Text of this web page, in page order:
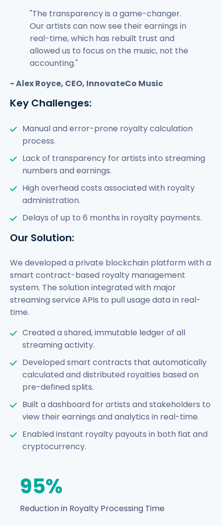
"The transparency is a game-changer.
Our artists can now see their earnings in
real-time, which has rebuilt trust and
allowed us to focus on the music, not the
accounting."
- Alex Royce, CEO, InnovateCo Music
Key Challenges:
Manual and error-prone royalty calculation
process.
Lack of transparency for artists into streaming
numbers and earnings.
High overhead costs associated with royalty
administration.
Delays of up to 6 months in royalty payments.
Our Solution:
We developed a private blockchain platform with a
smart contract-based royalty management
system. The solution integrated with major
streaming service APIs to pull usage data in real-
time.
Created a shared, immutable ledger of all
streaming activity.
Developed smart contracts that automatically
calculated and distributed royalties based on
pre-defined splits.
Built a dashboard for artists and stakeholders to
view their earnings and analytics in real-time.
Enabled instant royalty payouts in both fiat and
cryptocurrency.
95%
Reduction in Royalty Processing Time